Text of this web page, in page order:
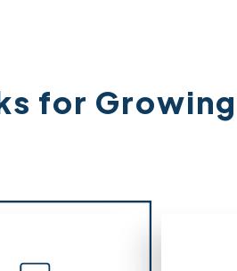
for